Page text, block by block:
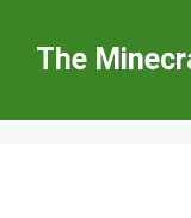
content
The